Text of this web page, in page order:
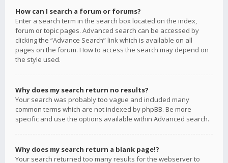
How can I search a forum or forums?
Enter a search term in the search box located on the index,
forum or topic pages. Advanced search can be accessed by
clicking the “Advance Search” link which is available on all
pages on the forum. How to access the search may depend on
the style used.
Why does my search return no results?
Your search was probably too vague and included many
common terms which are not indexed by phpBB. Be more
specific and use the options available within Advanced search.
Why does my search return a blank page!?
Your search returned too many results for the webserver to